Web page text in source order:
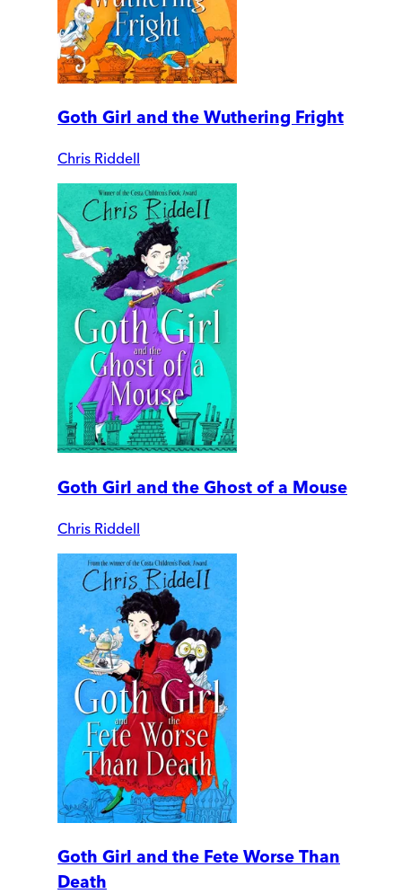
Goth Girl and the Wuthering Fright
Chris Riddell
Goth Girl and the Ghost of a Mouse
Chris Riddell
Goth Girl and the Fete Worse Than
Death